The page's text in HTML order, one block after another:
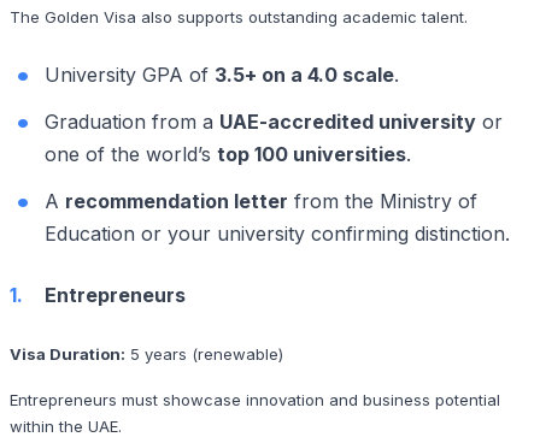
The Golden Visa also supports outstanding academic talent.
University GPA of 3.5+ on a 4.0 scale.
Graduation from a UAE-accredited universityor
one of the world’s top 100 universities.
A recommendation letter from the Ministry of
Education or your university confirming distinction.
Entrepreneurs
Visa Duration: 5 years (renewable)
Entrepreneurs must showcase innovation and business potential
within the UAE.